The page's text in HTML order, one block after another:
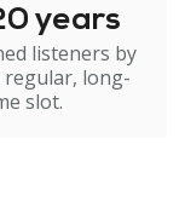
years
listeners by
long-
slot.